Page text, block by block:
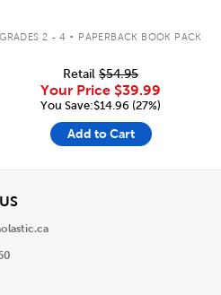
GRADES 2 - 4 . PAPERBACK BOOK PACK
Retail $54.95
Your Price $39.99
You Save:$14.96 (27%)
Add to Cart
View